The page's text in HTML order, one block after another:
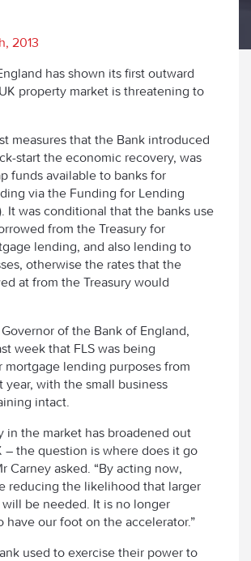
2013
has shown its first outward
property market is threatening to
measures that the Bank introduced
start the economic recovery, was
funds available to banks for
via the Funding for Lending
It was conditional that the banks use
from the Treasury for
lending, and also lending to
otherwise the rates that the
at from the Treasury would
of the Bank of England,
week that FLS was being
mortgage lending purposes from
year, with the small business
intact.
in the market has broadened out
– the question is where does it go
Carney asked. “By acting now,
reducing the likelihood that larger
be needed. It is no longer
have our foot on the accelerator.”
used to exercise their power to